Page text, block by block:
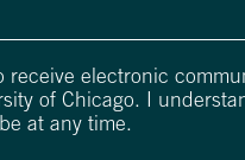
receive electronic
of Chicago. I
at any time.